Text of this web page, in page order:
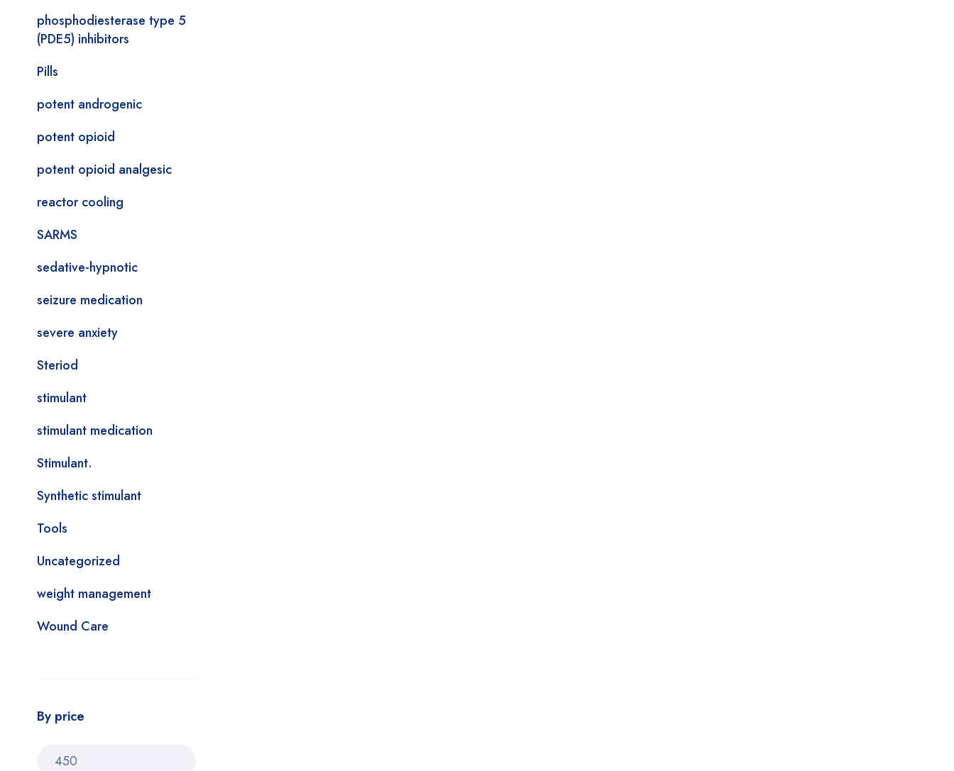
phosphodiesterase type 5
(PDE5) inhibitors
Pills
potent androgenic
potent opioid
potent opioid analgesic
reactor cooling
SARMS
sedative-hypnotic
seizure medication
severe anxiety
Steriod
stimulant
stimulant medication
Stimulant.
Synthetic stimulant
Tools
Uncategorized
weight management
Wound Care
By price